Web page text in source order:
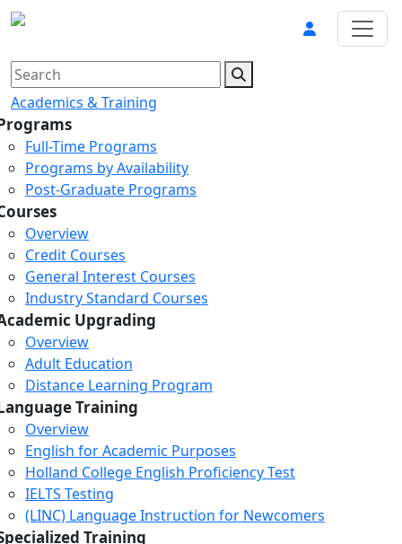
Academics & Training
Full-Time Programs
Programs by Availability
Post-Graduate Programs
Overview
Credit Courses
General Interest Courses
Industry Standard Courses
Upgrading
Overview
Adult Education
Distance Learning Program
Training
Overview
English for Academic Purposes
Holland College English Proficiency Test
IELTS Testing
(LINC) Language Instruction for Newcomers
Training